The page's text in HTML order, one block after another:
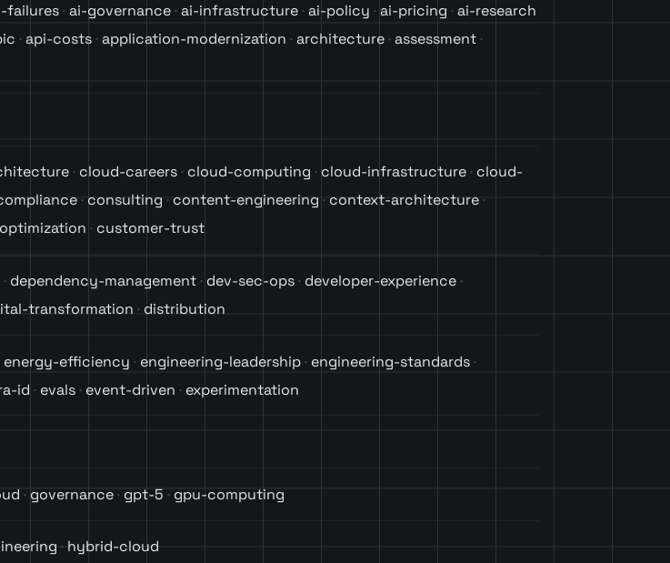
failures ai-governance ai-infrastructure ai-policy ai-pricing ai-research
api-costs application-modernization architecture assessment
cloud-careers cloud-computing cloud-infrastructure cloud-
consulting content-engineering
context-architecture
customer-trust
dependency-management dev-sec-ops developer-experience
transformation distribution
energy-efficiency engineering-leadership engineering-standards
id evals event-driven experimentation
governance gpt-5 gpu-computing
hybrid-cloud